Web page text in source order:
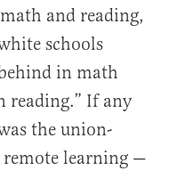
and reading,
schools
in math
reading.” If any
the union-
remote learning —